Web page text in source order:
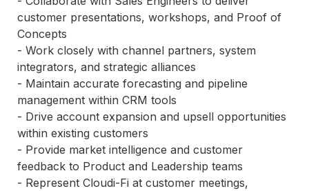
customer presentations, workshops, and Proof of
Concepts
- Work closely with channel partners, system
integrators, and strategic alliances
- Maintain accurate forecasting and pipeline
management within CRM tools
- Drive account expansion and upsell opportunities
within existing customers
- Provide market intelligence and customer
feedback to Product and Leadership teams
- Represent Cloudi-Fi at customer meetings,